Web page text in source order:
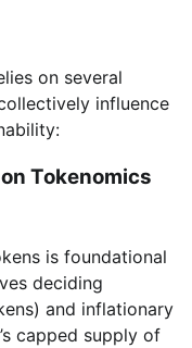
on several
influence
Tokenomics
is foundational
deciding
and inflationary
capped supply of